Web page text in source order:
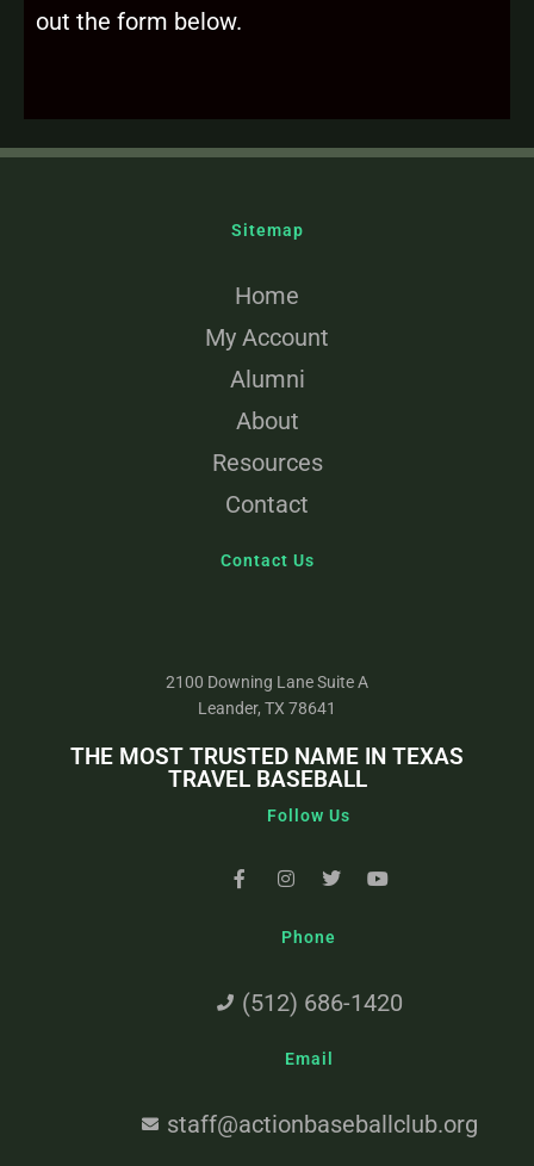
out the form below.
Sitemap
Home
My Account
Alumni
About
Resources
Contact
Contact Us
2100 Downing Lane Suite A
Leander, TX 78641
THE MOST TRUSTED NAME IN TEXAS
TRAVEL BASEBALL
Follow Us
Phone
(512) 686-1420
Email
staff@actionbaseballclub.org